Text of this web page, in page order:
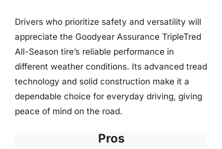
Drivers who prioritize safety and versatility will
appreciate the Goodyear Assurance TripleTred
All-Season tire’s reliable performance in
different weather conditions. Its advanced tread
technology and solid construction make it a
dependable choice for everyday driving, giving
peace of mind on the road.
Pros